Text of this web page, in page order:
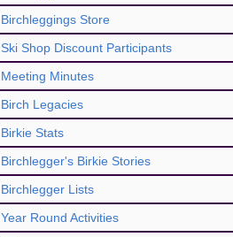
Birchleggings Store
Ski Shop Discount Participants
Meeting Minutes
Birch Legacies
Birkie Stats
Birchlegger's Birkie Stories
Birchlegger Lists
Year Round Activities